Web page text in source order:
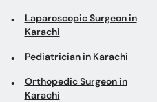
Laparoscopic Surgeon in
Karachi
Pediatrician in Karachi
Orthopedic Surgeon in
Karachi